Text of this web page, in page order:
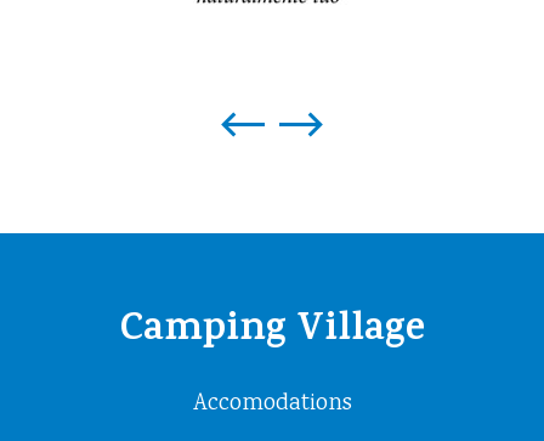
Camping Village
Accomodations